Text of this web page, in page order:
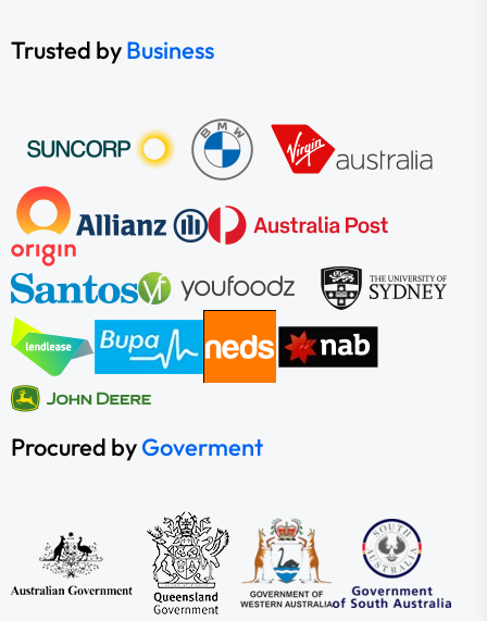
Trusted byBusiness
Procured byGoverment